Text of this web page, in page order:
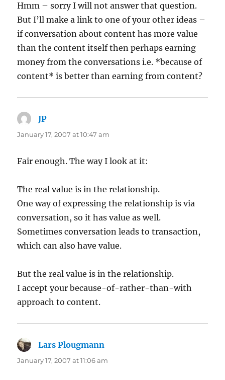
Hmm – sorry I will not answer that question.
But I’ll make a link to one of your other ideas –
if conversation about content has more value
than the content itself then perhaps earning
money from the conversations i.e. *because of
content* is better than earning from content?
JP
January 17, 2007 at 10:47 am
Fair enough. The way I look at it:
The real value is in the relationship.
One way of expressing the relationship is via
conversation, so it has value as well.
Sometimes conversation leads to transaction,
which can also have value.
But the real value is in the relationship.
I accept your because-of-rather-than-with
approach to content.
Lars Plougmann
January 17, 2007 at 11:06 am